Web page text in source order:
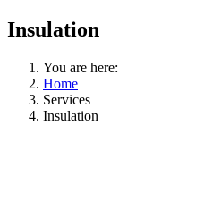
Insulation
You are here:
Home
Services
Insulation